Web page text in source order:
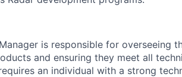
is responsible for overseeing
and ensuring they meet all
an individual with a strong